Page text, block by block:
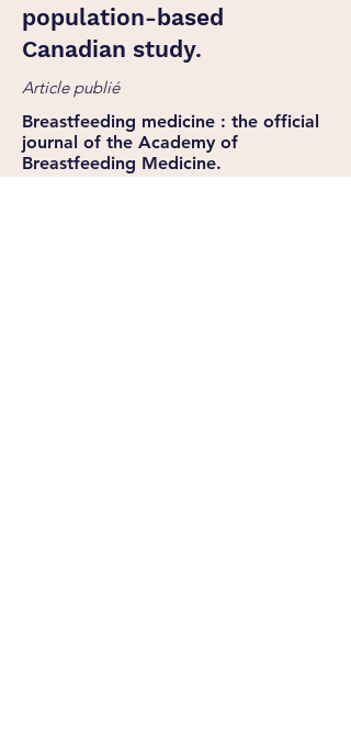
population-based
Canadian study.
Article publié
Breastfeeding medicine : the official
journal of the Academy of
Breastfeeding Medicine.